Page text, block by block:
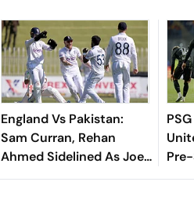
England Vs Pakistan:
Sam Curran, Rehan
Ahmed Sidelined As Joe
Root's Three Lions Seek